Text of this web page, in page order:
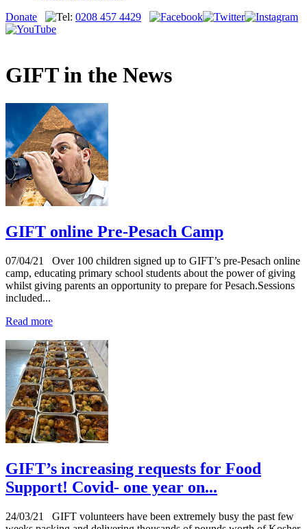
Donate
0208 457 4429
GIFT in the News
GIFT online Pre-Pesach Camp
07/04/21
Over 100 children signed up to GIFT’s pre-Pesach online
camp, educating primary school students about the power of giving
whilst giving parents an opportunity to prepare for Pesach.Sessions
included...
Read more
GIFT’s increasing requests for Food
Support! Covid- one year on...
24/03/21
GIFT volunteers have been extremely busy the past few